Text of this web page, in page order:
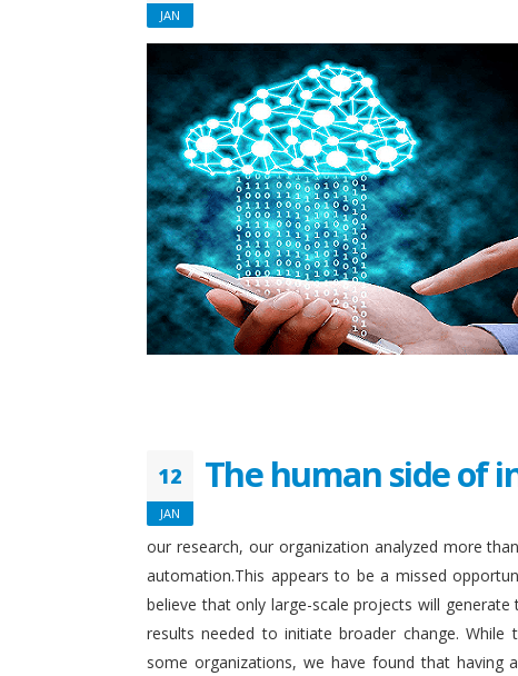
JAN
12
JAN
The human side of
our research, our organization analyzed more
automation.This appears to be a missed
believe that only large-scale projects will
results needed to initiate broader change.
some organizations, we have found that having